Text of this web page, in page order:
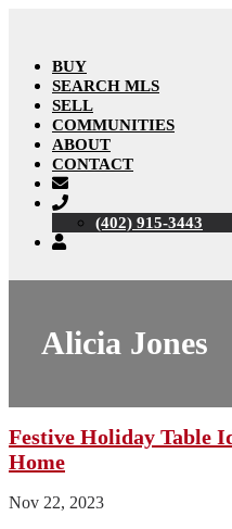
BUY
SEARCH MLS
SELL
COMMUNITIES
ABOUT
CONTACT
(402) 915-3443
Alicia Jones
Festive Holiday Table
Home
Nov 22, 2023